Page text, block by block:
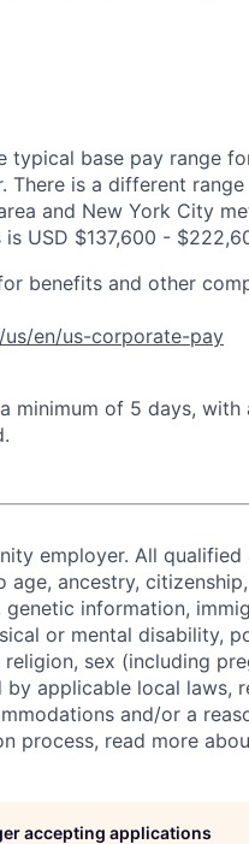
typical base pay range
There is a different
and New York City
USD $137,600 -
benefits and other
en/us-corporate-pay
minimum of 5 days,
employer. All
ancestry,
information,
or mental disability,
sex (including
applicable local laws,
and/or a
process, read more
accepting applications